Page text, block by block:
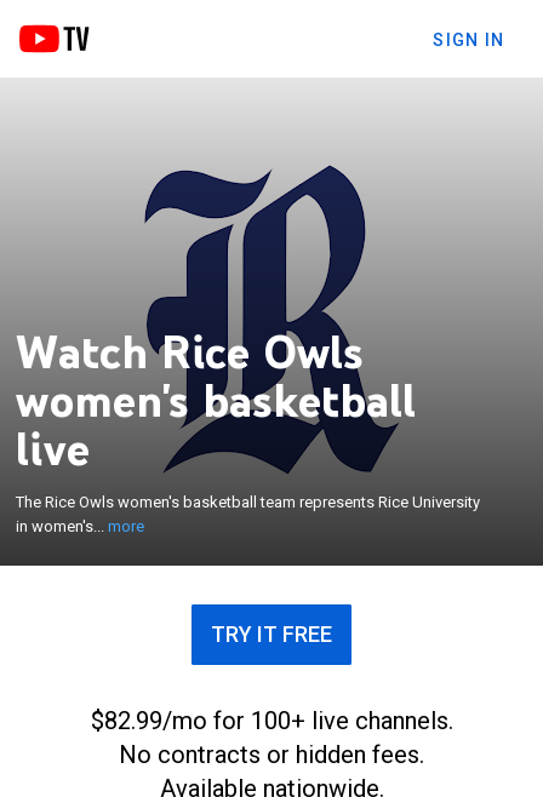
SIGN IN
Watch Rice Owls
women's basketball
live
The Rice Owls women's basketball team represents Rice University
in women's...more
The Rice Owls women's basketball team represents
Rice University in women's basketball. The school
competes in the American Conference in Division I
of the National Collegiate Athletic Association. The
TRY IT FREE
$82.99/mo for 100+ live channels.
No contracts or hidden fees.
Available nationwide.